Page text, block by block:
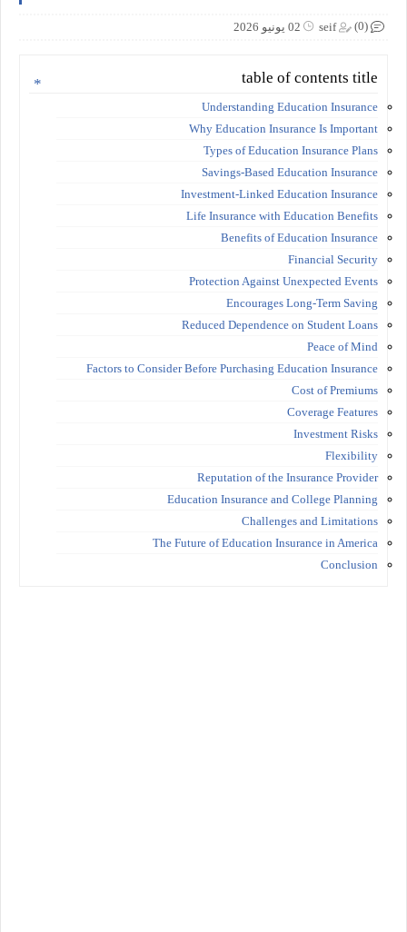
seif 02 يونيو 2026 (0)
table of contents title
Understanding Education Insurance
Why Education Insurance Is Important
Types of Education Insurance Plans
Savings-Based Education Insurance
Investment-Linked Education Insurance
Life Insurance with Education Benefits
Benefits of Education Insurance
Financial Security
Protection Against Unexpected Events
Encourages Long-Term Saving
Reduced Dependence on Student Loans
Peace of Mind
Factors to Consider Before Purchasing Education Insurance
Cost of Premiums
Coverage Features
Investment Risks
Flexibility
Reputation of the Insurance Provider
Education Insurance and College Planning
Challenges and Limitations
The Future of Education Insurance in America
Conclusion